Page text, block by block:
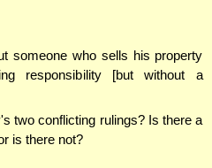
someone who sells his property
responsibility [but without a
two conflicting rulings? Is there a
is there not?